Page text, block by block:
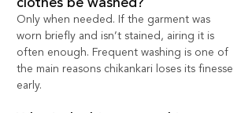
clothes be washed?
Only when needed. If the garment was
worn briefly and isn’t stained, airing it is
often enough. Frequent washing is one of
the main reasons chikankari loses its finesse
early.